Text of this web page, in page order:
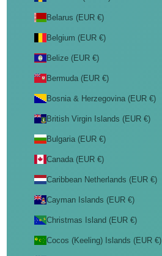
Belarus (EUR €)
Belgium (EUR €)
Belize (EUR €)
Bermuda (EUR €)
Bosnia & Herzegovina (EUR €)
British Virgin Islands (EUR €)
Bulgaria (EUR €)
Canada (EUR €)
Caribbean Netherlands (EUR €)
Cayman Islands (EUR €)
Christmas Island (EUR €)
Cocos (Keeling) Islands (EUR €)